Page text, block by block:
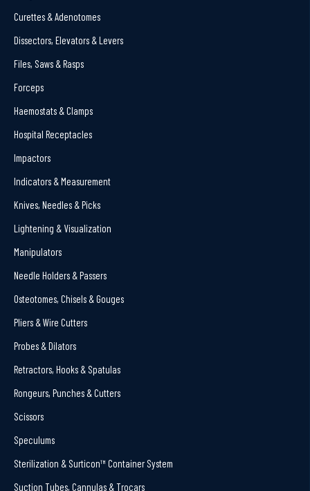
Curettes & Adenotomes
Dissectors, Elevators & Levers
Files, Saws & Rasps
Forceps
Haemostats & Clamps
Hospital Receptacles
Impactors
Indicators & Measurement
Knives, Needles & Picks
Lightening & Visualization
Manipulators
Needle Holders & Passers
Osteotomes, Chisels & Gouges
Pliers & Wire Cutters
Probes & Dilators
Retractors, Hooks & Spatulas
Rongeurs, Punches & Cutters
Scissors
Speculums
Sterilization & Surticon™ Container System
Suction Tubes, Cannulas & Trocars